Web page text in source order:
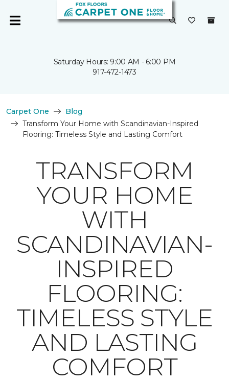
Saturday Hours: 9:00 AM - 6:00 PM
917-472-1473
Carpet One
Blog
Transform Your Home with Scandinavian-Inspired
Flooring: Timeless Style and Lasting Comfort
TRANSFORM
YOUR HOME
WITH
SCANDINAVIAN-
INSPIRED
FLOORING:
TIMELESS STYLE
AND LASTING
COMFORT